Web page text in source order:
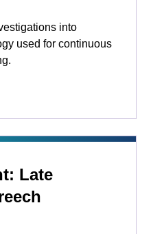
into
used for continuous
Late